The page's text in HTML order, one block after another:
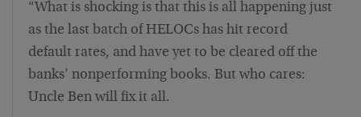
“What is shocking is that this is all happening just
as the last batch of HELOCs has hit record
default rates, and have yet to be cleared off the
banks’ nonperforming books. But who cares:
Uncle Ben will fix it all.